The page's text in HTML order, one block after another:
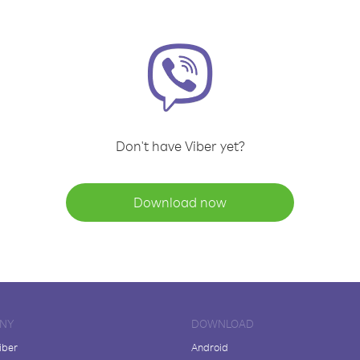
Don't have Viber yet?
Download now
DOWNLOAD
Android